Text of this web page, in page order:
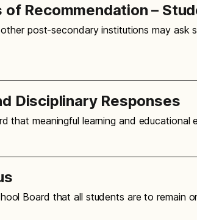
Recommendation –
post-secondary institutions may ask
Disciplinary Responses
that meaningful learning and educational
Board that all students are to remain